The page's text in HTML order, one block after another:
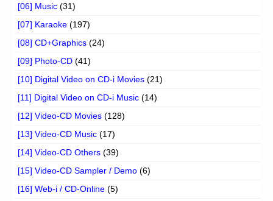
[06] Music (31)
[07] Karaoke (197)
[08] CD+Graphics (24)
[09] Photo-CD (41)
[10] Digital Video on CD-i Movies (21)
[11] Digital Video on CD-i Music (14)
[12] Video-CD Movies (128)
[13] Video-CD Music (17)
[14] Video-CD Others (39)
[15] Video-CD Sampler / Demo (6)
[16] Web-i / CD-Online (5)